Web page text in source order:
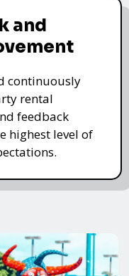
and
continuously
rental
feedback
highest level of